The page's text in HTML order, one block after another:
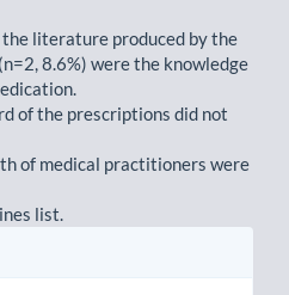
literature produced by the
8.6%) were the knowledge
of the prescriptions did not
of medical practitioners were
list.